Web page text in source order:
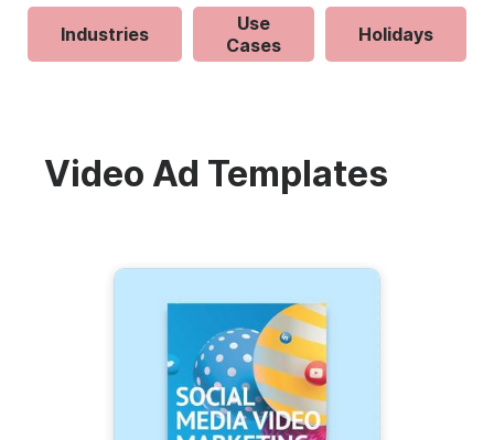
Industries
Use
Cases
Holidays
Video Ad Templates